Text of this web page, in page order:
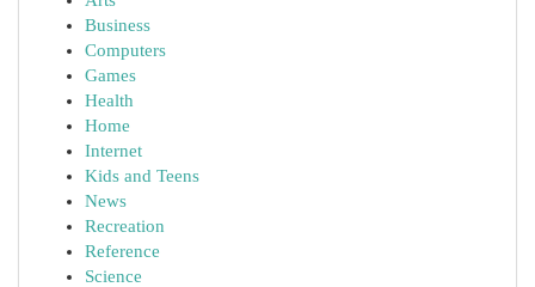
Business
Computers
Games
Health
Home
Internet
Kids and Teens
News
Recreation
Reference
Science